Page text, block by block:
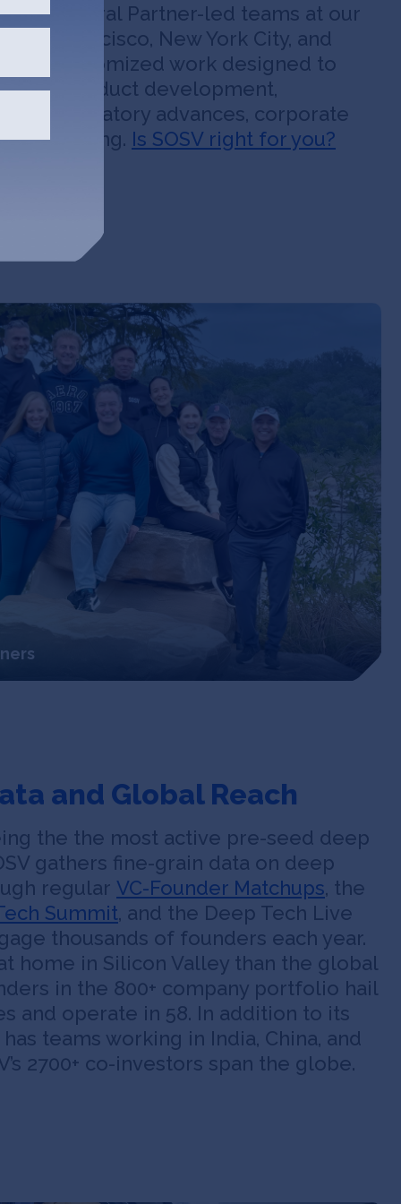
General Partner-led teams at our
San Francisco, New York City, and
customized work designed to
up product development,
regulatory advances, corporate
fund-raising. Is SOSV right for you?
and Global Reach
the the most active pre-seed deep
gathers fine-grain data on deep
regular VC-Founder Matchups, the
Summit, and the Deep Tech Live
thousands of founders each year.
home in Silicon Valley than the global
in the 800+ company portfolio hail
and operate in 58. In addition to its
has teams working in India, China, and
2700+ co-investors span the globe.